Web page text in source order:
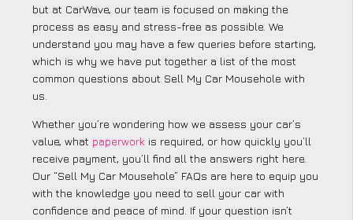
but at CarWave, our team is focused on making the
process as easy and stress-free as possible. We
understand you may have a few queries before starting,
which is why we have put together a list of the most
common questions about Sell My Car Mousehole with
us.
Whether you’re wondering how we assess your car’s
value, what paperwork is required, or how quickly you’ll
receive payment, you’ll find all the answers right here.
Our “Sell My Car Mousehole” FAQs are here to equip you
with the knowledge you need to sell your car with
confidence and peace of mind. If your question isn’t